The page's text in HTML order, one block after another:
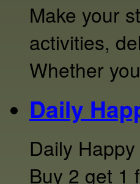
Make your
activities,
Whether
Daily
Daily
Buy 2 get 1